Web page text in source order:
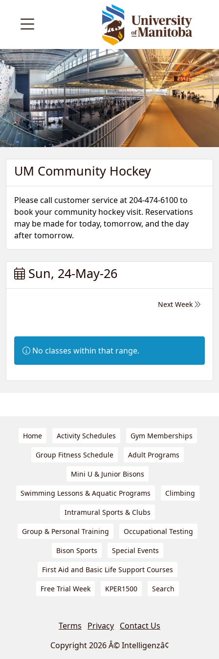
UM Community Hockey
Please call customer service at 204-474-6100 to
book your community hockey visit. Reservations
may be made for today, tomorrow, and the day
after tomorrow.
Sun, 24-May-26
Next Week
Information:
No classes within that range.
Home Activity Schedules Gym Memberships
Group Fitness Schedule Adult Programs
Mini U & Junior Bisons
Swimming Lessons & Aquatic Programs Climbing
Intramural Sports & Clubs
Group & Personal Training Occupational Testing
Bison Sports Special Events
First Aid and Basic Life Support Courses
Free Trial Week KPER1500 Search
Terms Privacy Contact Us
Copyright 2026 Â© Intelligenzâ¢